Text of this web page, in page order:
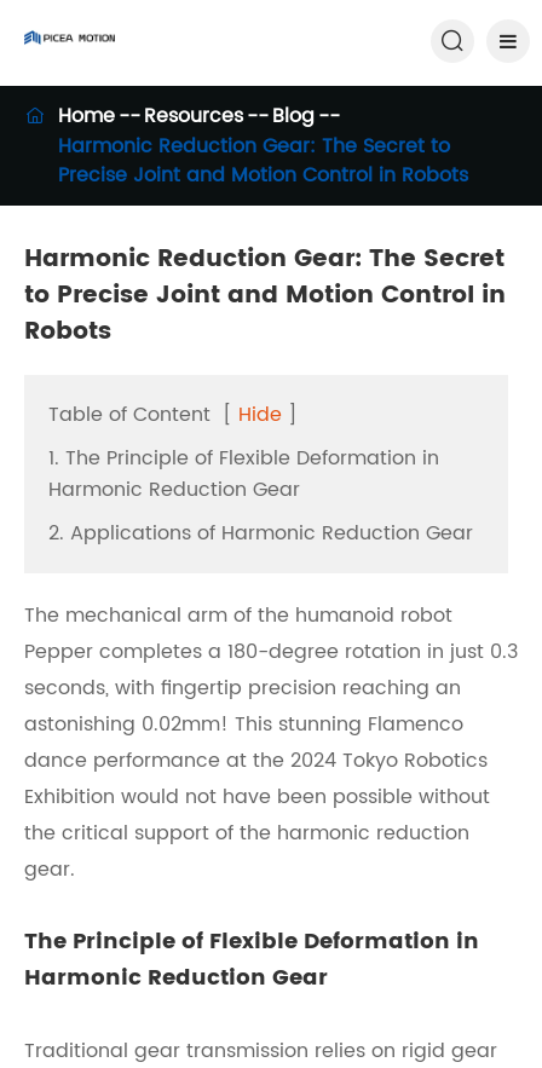

 Home Resources
Blog
Harmonic Reduction Gear: The Secret to
Precise Joint and Motion Control in Robots
Harmonic Reduction Gear: The Secret
to Precise Joint and Motion Control in
Robots
Table of Content [ Hide ]
1. The Principle of Flexible Deformation in
Harmonic Reduction Gear
2. Applications of Harmonic Reduction Gear
The mechanical arm of the humanoid robot
Pepper completes a 180-degree rotation in just 0.3
seconds, with fingertip precision reaching an
astonishing 0.02mm! This stunning Flamenco
dance performance at the 2024 Tokyo Robotics
Exhibition would not have been possible without
the critical support of the harmonic reduction
gear.
The Principle of Flexible Deformation in
Harmonic Reduction Gear
Traditional gear transmission relies on rigid gear